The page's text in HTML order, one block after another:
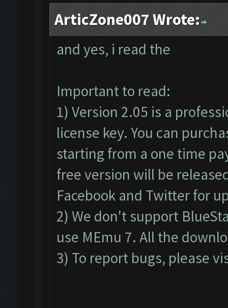
ArticZone007 Wrote:
and yes, i read the
Important to read:
1) Version 2.05 is a
license key. You can
starting from a one time
free version will be
Facebook and Twitter for
2) We don't support
use MEmu 7. All the
3) To report bugs, please